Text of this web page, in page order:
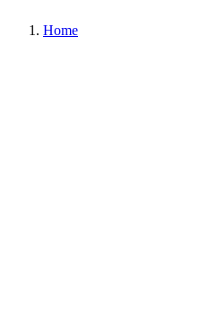
Home